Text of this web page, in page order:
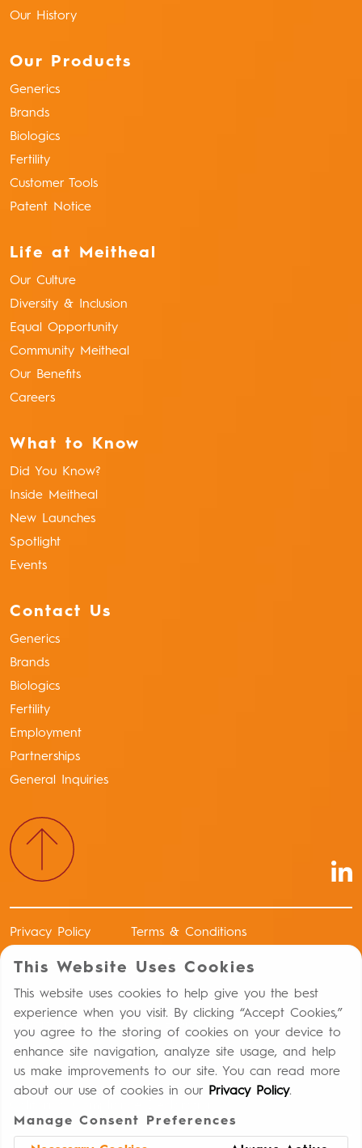
Our History
Our Products
Generics
Brands
Biologics
Fertility
Customer Tools
Patent Notice
Life at Meitheal
Our Culture
Diversity & Inclusion
Equal Opportunity
Community Meitheal
Our Benefits
Careers
What to Know
Did You Know?
Inside Meitheal
New Launches
Spotlight
Events
Contact Us
Generics
Brands
Biologics
Fertility
Employment
Partnerships
General Inquiries
Privacy Policy Terms & Conditions
Authorized Distributors of Record
Return Policy
Report an Adverse Drug Event
Distribution Controls Against Capital Punishment
Statement
This Website Uses Cookies
This website uses cookies to help give you the best
experience when you visit. By clicking “Accept Cookies,”
you agree to the storing of cookies on your device to
enhance site navigation, analyze site usage, and help
us make improvements to our site. You can read more
about our use of cookies in our
Privacy Policy.
Manage Consent Preferences